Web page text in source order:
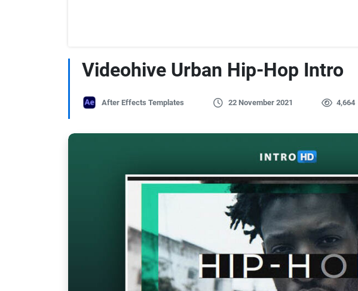
Videohive Urban Hip-Hop Intro
After Effects Templates 22 November 2021 4,664